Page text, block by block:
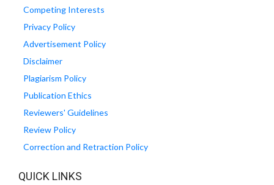
Competing Interests
Privacy Policy
Advertisement Policy
Disclaimer
Plagiarism Policy
Publication Ethics
Reviewers' Guidelines
Review Policy
Correction and Retraction Policy
QUICK LINKS